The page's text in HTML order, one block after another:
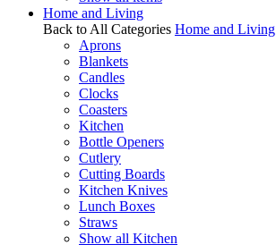
Home and Living
Back to All Categories Home and Living
Aprons
Blankets
Candles
Clocks
Coasters
Kitchen
Bottle Openers
Cutlery
Cutting Boards
Kitchen Knives
Lunch Boxes
Straws
Show all Kitchen